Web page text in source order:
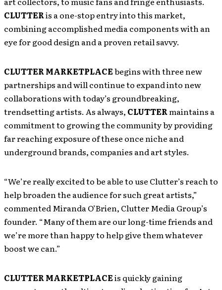
CLUTTERis a one-stop entry into this market,
combining accomplished media components with an
eye for good design and a proven retail savvy.
CLUTTER MARKETPLACEbegins with three new
partnerships and will continue to expand into new
collaborations with today’s groundbreaking,
trendsetting artists. As always, CLUTTERmaintains a
commitment to growing the community by providing
far reaching exposure of these once niche and
underground brands, companies and art styles.
“We’re really excited to be able to use Clutter’s reach to
help broaden the audience for such great artists,”
commented Miranda O’Brien, Clutter Media Group’s
founder. “Many of them are our long-time friends and
we’re more than happy to help give them whatever
boost we can.”
CLUTTER MARKETPLACEis quickly gaining